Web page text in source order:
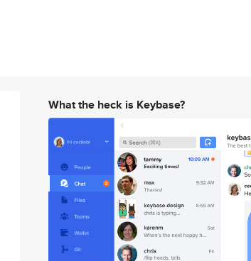
What the heck is Keybase?